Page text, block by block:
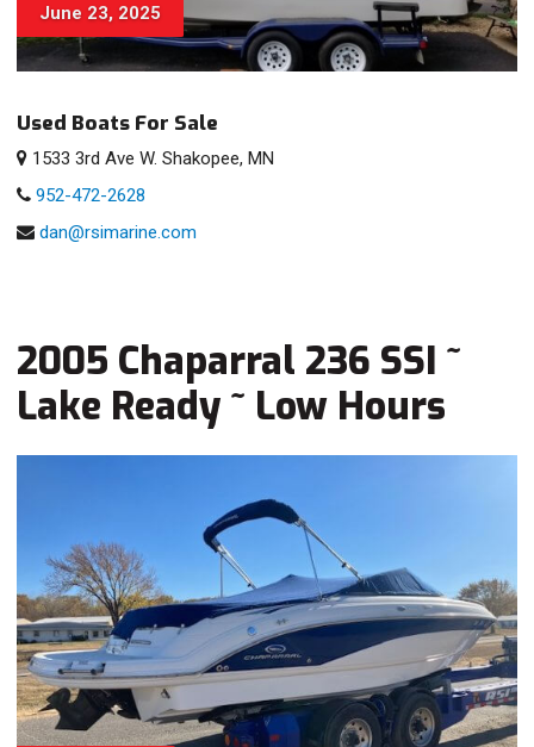
June 23, 2025
Used Boats For Sale
1533 3rd Ave W. Shakopee, MN
952-472-2628
dan@rsimarine.com
2005 Chaparral 236 SSI ~
Lake Ready ~ Low Hours